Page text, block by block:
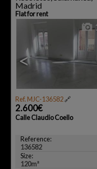
Madrid
Flat for rent
<
Ref. MJC-136582🔗
2.600€
Calle Claudio Coello
Reference:
136582
Size:
120m²